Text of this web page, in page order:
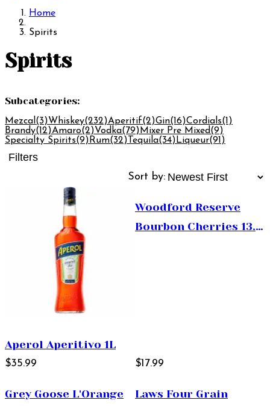
Home
Spirits
Spirits
Subcategories:
Mezcal (3)Whiskey(232)Aperitif(2)Gin(16)Cordials(1)
Brandy(12)Amaro(2)Vodka(79)Mixer Pre Mixed(9)
Specialty Spirits(9) Rum(32)Tequila(34) Liqueur(91)
Filters
Sort by:
Aperol Aperitivo 1L
$35.99
Woodford Reserve
Bourbon Cherries 13.5
$17.99
Grey Goose L'Orange
Laws Four Grain